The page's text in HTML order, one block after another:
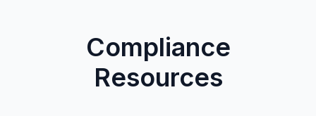
Compliance
Resources